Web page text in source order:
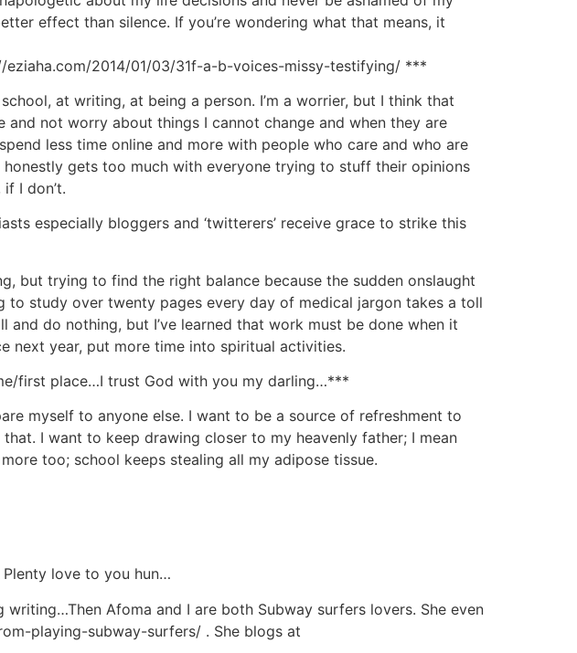
effect than silence. If you’re wondering what that means, it
2014/01/03/31f-a-b-voices-missy-testifying/ ***
at writing, at being a person. I’m a worrier, but I think that
not worry about things I cannot change and when they are
less time online and more with people who care and who are
gets too much with everyone trying to stuff their opinions
I don’t.
especially bloggers and ‘twitterers’ receive grace to strike this
but trying to find the right balance because the sudden onslaught
study over twenty pages every day of medical jargon takes a toll
do nothing, but I’ve learned that work must be done when it
next year, put more time into spiritual activities.
first place…I trust God with you my darling…***
myself to anyone else. I want to be a source of refreshment to
I want to keep drawing closer to my heavenly father; I mean
too; school keeps stealing all my adipose tissue.
Plenty love to you hun…
Afoma and I are both Subway surfers lovers. She even
playing-subway-surfers/ . She blogs at